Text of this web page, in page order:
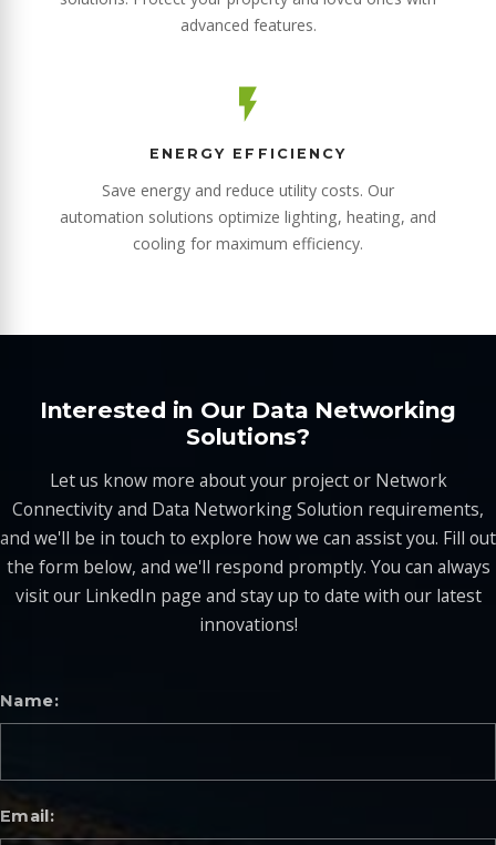
advanced features.
ENERGY EFFICIENCY
Save energy and reduce utility costs. Our
automation solutions optimize lighting, heating, and
cooling for maximum efficiency.
Interested in Our Data Networking
Solutions?
Let us know more about your project or Network
Connectivity and Data Networking Solution requirements,
and we'll be in touch to explore how we can assist you. Fill out
the form below, and we'll respond promptly. You can always
visit our LinkedIn page and stay up to date with our latest
innovations!
Name
Email